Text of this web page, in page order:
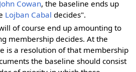
John Cowan, the baseline ends up
Lojban Cabal decides".
of course end up amounting to
membership decides. At the
is a resolution of that membership
the baseline should consist